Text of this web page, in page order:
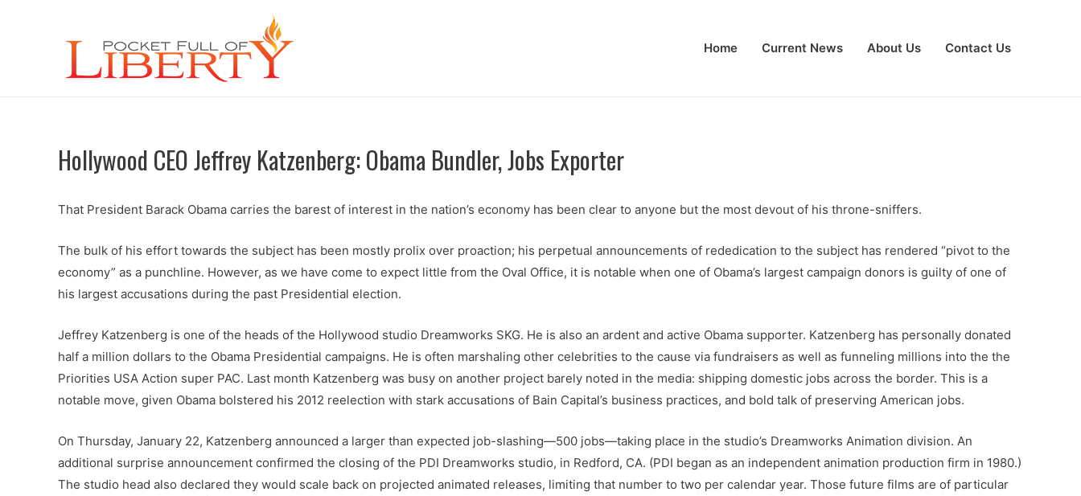
Home Current News About Us Contact Us
Hollywood CEO Jeffrey Katzenberg: Obama Bundler, Jobs Exporter
That President Barack Obama carries the barest of interest in the nation’s economy has been clear to anyone but the most devout of his throne-sniffers.
The bulk of his effort towards the subject has been mostly prolix over proaction; his perpetual announcements of rededication to the subject has rendered “pivot to the
economy” as a punchline. However, as we have come to expect little from the Oval Office, it is notable when one of Obama’s largest campaign donors is guilty of one of
his largest accusations during the past Presidential election.
Jeffrey Katzenberg is one of the heads of the Hollywood studio Dreamworks SKG. He is also an ardent and active Obama supporter. Katzenberg has personally donated
half a million dollars to the Obama Presidential campaigns. He is often marshaling other celebrities to the cause via fundraisers as well as funneling millions into the the
Priorities USA Action super PAC. Last month Katzenberg was busy on another project barely noted in the media: shipping domestic jobs across the border. This is a
notable move, given Obama bolstered his 2012 reelection with stark accusations of Bain Capital’s business practices, and bold talk of preserving American jobs.
On Thursday, January 22, Katzenberg announced a larger than expected job-slashing—500 jobs—taking place in the studio’s Dreamworks Animation division. An
additional surprise announcement confirmed the closing of the PDI Dreamworks studio, in Redford, CA. (PDI began as an independent animation production firm in 1980.)
The studio head also declared they would scale back on projected animated releases, limiting that number to two per calendar year. Those future films are of particular